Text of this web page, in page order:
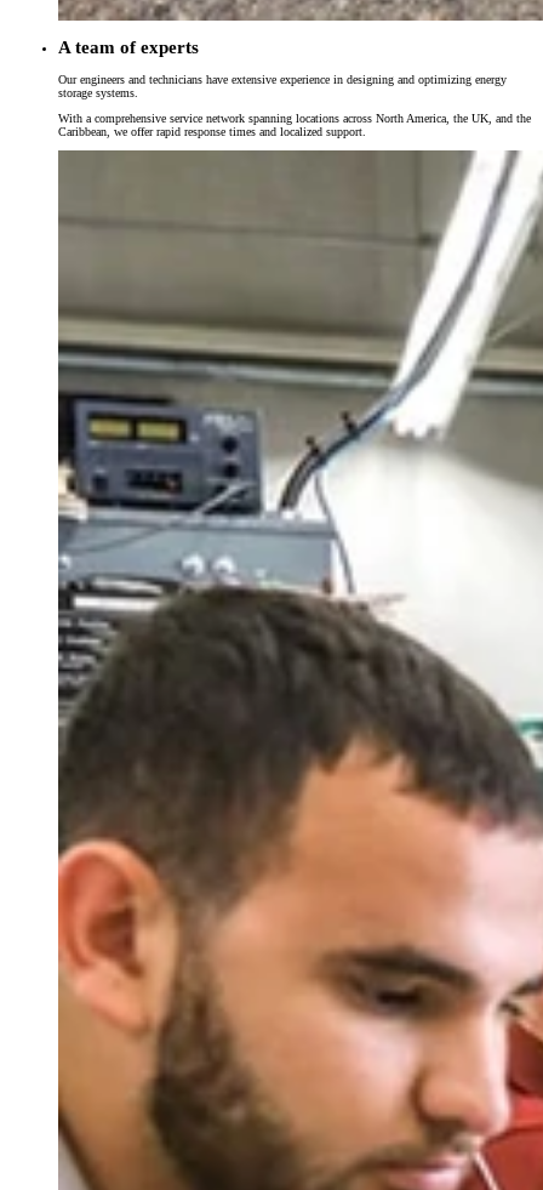
A team of experts
Our engineers and technicians have extensive experience in designing and optimizing energy
storage systems.
With a comprehensive service network spanning locations across North America, the UK, and the
Caribbean, we offer rapid response times and localized support.